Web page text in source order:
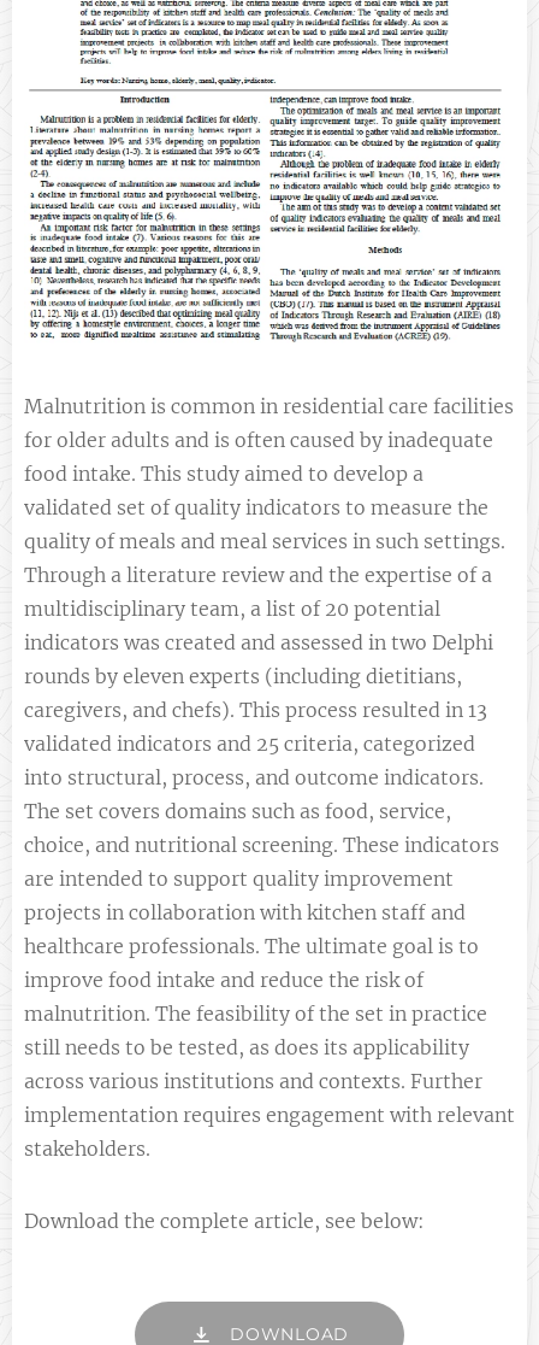
Malnutrition is common in residential care facilities
for older adults and is often caused by inadequate
food intake. This study aimed to develop a
validated set of quality indicators to measure the
quality of meals and meal services in such settings.
Through a literature review and the expertise of a
multidisciplinary team, a list of 20 potential
indicators was created and assessed in two Delphi
rounds by eleven experts (including dietitians,
caregivers, and chefs). This process resulted in 13
validated indicators and 25 criteria, categorized
into structural, process, and outcome indicators.
The set covers domains such as food, service,
choice, and nutritional screening. These indicators
are intended to support quality improvement
projects in collaboration with kitchen staff and
healthcare professionals. The ultimate goal is to
improve food intake and reduce the risk of
malnutrition. The feasibility of the set in practice
still needs to be tested, as does its applicability
across various institutions and contexts. Further
implementation requires engagement with relevant
stakeholders.
Download the complete article, see below:
DOWNLOAD